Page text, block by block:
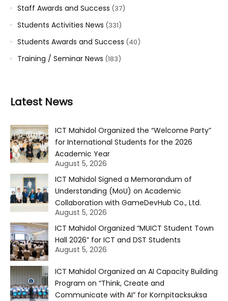
Staff Awards and Success (37)
Students Activities News (331)
Students Awards and Success (40)
Training / Seminar News (183)
Latest News
ICT Mahidol Organized the “Welcome Party”
for International Students for the 2026
Academic Year
August 5, 2026
ICT Mahidol Signed a Memorandum of
Understanding (MoU) on Academic
Collaboration with GameDevHub Co., Ltd.
August 5, 2026
ICT Mahidol Organized “MUICT Student Town
Hall 2026” for ICT and DST Students
August 5, 2026
ICT Mahidol Organized an AI Capacity Building
Program on “Think, Create and
Communicate with AI” for Kornpitacksuksa